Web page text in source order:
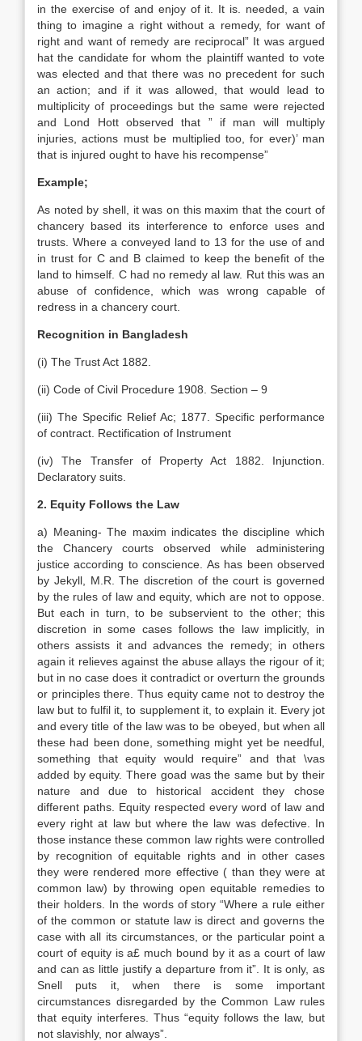
in the exercise of and enjoy of it. It is. needed, a vain
thing to imagine a right without a remedy, for want of
right and want of remedy are reciprocal” It was argued
hat the candidate for whom the plaintiff wanted to vote
was elected and that there was no precedent for such
an action; and if it was allowed, that would lead to
multiplicity of proceedings but the same were rejected
and Lond Hott observed that ” if man will multiply
injuries, actions must be multiplied too, for ever)’ man
that is injured ought to have his recompense”
Example;
As noted by shell, it was on this maxim that the court of
chancery based its interference to enforce uses and
trusts. Where a conveyed land to 13 for the use of and
in trust for C and B claimed to keep the benefit of the
land to himself. C had no remedy al law. Rut this was an
abuse of confidence, which was wrong capable of
redress in a chancery court.
Recognition in Bangladesh
(i) The Trust Act 1882.
(ii) Code of Civil Procedure 1908. Section – 9
(iii) The Specific Relief Ac; 1877. Specific performance
of contract. Rectification of Instrument
(iv) The Transfer of Property Act 1882. Injunction.
Declaratory suits.
2. Equity Follows the Law
a) Meaning- The maxim indicates the discipline which
the Chancery courts observed while administering
justice according to conscience. As has been observed
by Jekyll, M.R. The discretion of the court is governed
by the rules of law and equity, which are not to oppose.
But each in turn, to be subservient to the other; this
discretion in some cases follows the law implicitly, in
others assists it and advances the remedy; in others
again it relieves against the abuse allays the rigour of it;
but in no case does it contradict or overturn the grounds
or principles there. Thus equity came not to destroy the
law but to fulfil it, to supplement it, to explain it. Every jot
and every title of the law was to be obeyed, but when all
these had been done, something might yet be needful,
something that equity would require” and that \vas
added by equity. There goad was the same but by their
nature and due to historical accident they chose
different paths. Equity respected every word of law and
every right at law but where the law was defective. In
those instance these common law rights were controlled
by recognition of equitable rights and in other cases
they were rendered more effective ( than they were at
common law) by throwing open equitable remedies to
their holders. In the words of story “Where a rule either
of the common or statute law is direct and governs the
case with all its circumstances, or the particular point a
court of equity is a£ much bound by it as a court of law
and can as little justify a departure from it”. It is only, as
Snell puts it, when there is some important
circumstances disregarded by the Common Law rules
that equity interferes. Thus “equity follows the law, but
not slavishly, nor always”.